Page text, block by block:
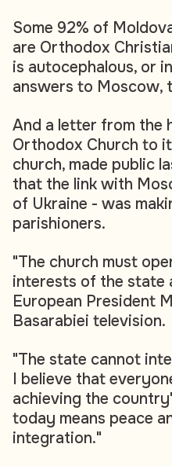
Some 92% of
are Orthodox
is autocephalous, or
answers to Moscow,
And a letter from the
Orthodox Church to
church, made public
that the link with
of Ukraine - was
parishioners.
"The church must
interests of the state
European President
Basarabiei television.
"The state cannot
I believe that
achieving the
today means peace
integration."